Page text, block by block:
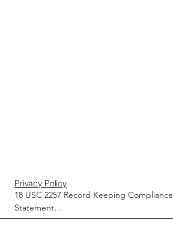
18 USC 2257 Record Keeping Compliance
Statement
Privacy Policy